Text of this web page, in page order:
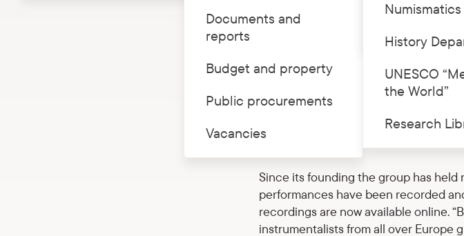
History
UNESCO
the World”
Research
Documents and
reports
Budget and property
Public procurements
Vacancies
In November, the 25th International
of Latvian National Museum of
“Brák” lead by the renowned
with Elfa’s colleagues Guðbjörg Hlín
of Icelandic musicians who all share
Baroque music and seek to bring the
Since its founding the group has held
performances have been recorded
recordings are now available online.
instrumentalists from all over Europe